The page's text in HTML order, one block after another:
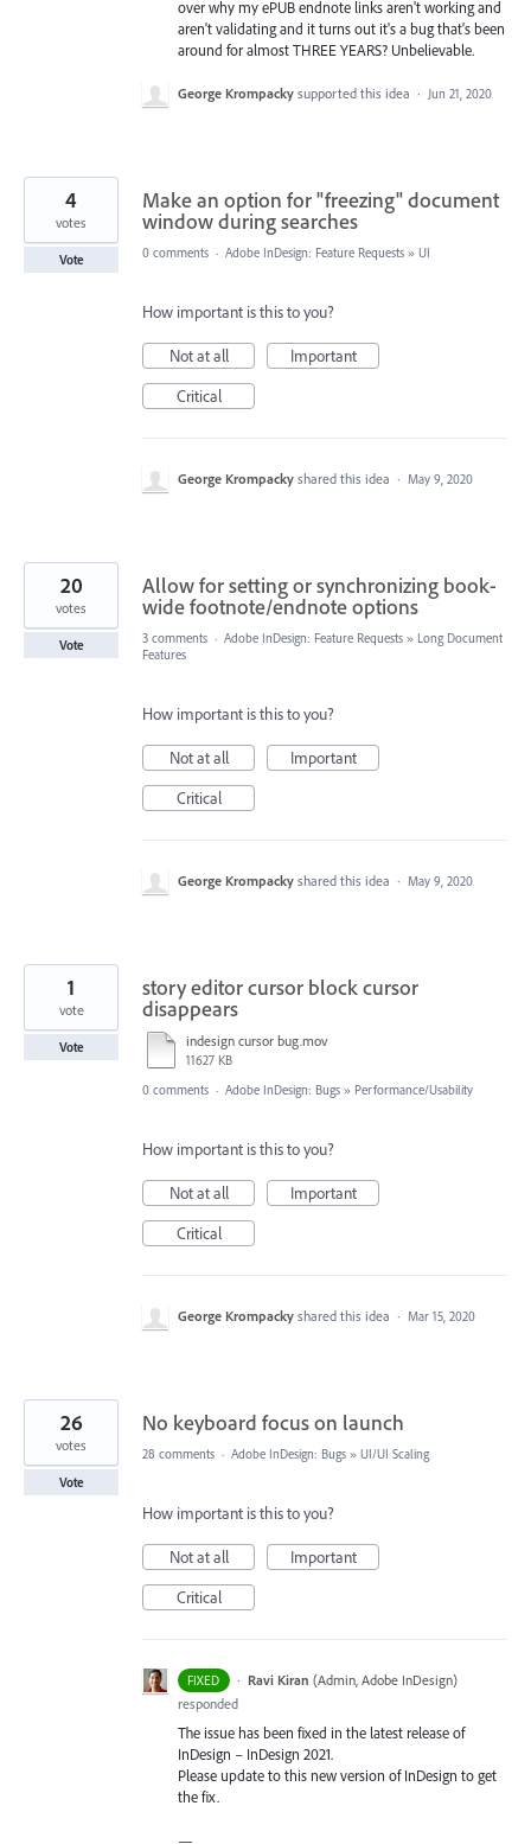
over why my ePUB endnote links aren't working and
aren't validating and it turns out it's a bug that's been
around for almost THREE YEARS? Unbelievable.
George Krompacky supported this idea · Jun 21, 2020
Make an option for "freezing" document
window during searches
4
votes
Vote 0 comments · Adobe InDesign: Feature Requests » UI
How important is this to you?
Not at all
Important
Critical
George Krompacky shared this idea · May 9, 2020
Allow for setting or synchronizing book-
wide footnote/endnote options
20
votes
Vote 3 comments · Adobe InDesign: Feature Requests » Long Document
Features
How important is this to you?
Not at all
Important
Critical
George Krompacky shared this idea · May 9, 2020
story editor cursor block cursor
disappears
indesign cursor bug.mov
11627 KB
1
vote
Vote
0 comments · Adobe InDesign: Bugs » Performance/Usability
How important is this to you?
Not at all
Important
Critical
George Krompacky shared this idea · Mar 15, 2020
No keyboard focus on launch
26
votes
Vote
28 comments · Adobe InDesign: Bugs » UI/UI Scaling
How important is this to you?
Not at all
Important
Critical
FIXED · Ravi Kiran (Admin, Adobe InDesign)
responded
The issue has been fixed in the latest release of
InDesign – InDesign 2021.
Please update to this new version of InDesign to get
the fix.
—